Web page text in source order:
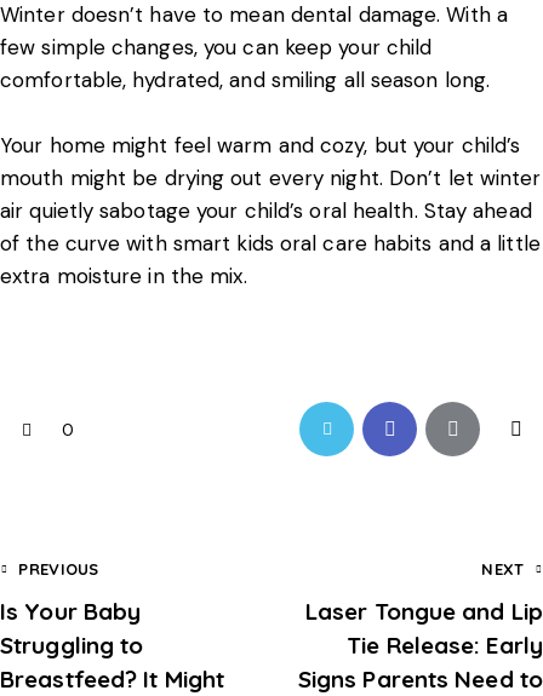
Winter doesn’t have to mean dental damage. With a
few simple changes, you can keep your child
comfortable, hydrated, and smiling all season long.
Your home might feel warm and cozy, but your child’s
mouth might be drying out every night. Don’t let winter
air quietly sabotage your child’s oral health. Stay ahead
of the curve with smart kids oral care habits and a little
extra moisture in the mix.
0
PREVIOUS
Is Your Baby
Struggling to
Breastfeed? It Might
NEXT
Laser Tongue and Lip
Tie Release: Early
Signs Parents Need to